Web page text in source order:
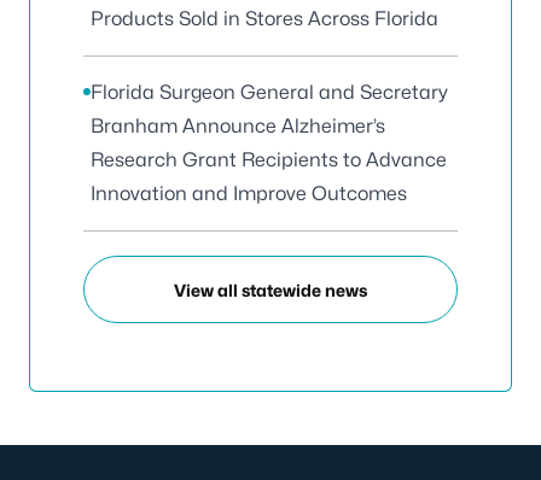
Products Sold in Stores Across Florida
Florida Surgeon General and Secretary
Branham Announce Alzheimer’s
Research Grant Recipients to Advance
Innovation and Improve Outcomes
View all statewide news